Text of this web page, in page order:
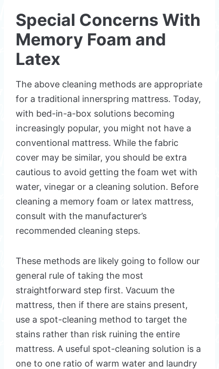
Special Concerns With
Memory Foam and
Latex
The above cleaning methods are appropriate
for a traditional innerspring mattress. Today,
with bed-in-a-box solutions becoming
increasingly popular, you might not have a
conventional mattress. While the fabric
cover may be similar, you should be extra
cautious to avoid getting the foam wet with
water, vinegar or a cleaning solution. Before
cleaning a memory foam or latex mattress,
consult with the manufacturer’s
recommended cleaning steps.
These methods are likely going to follow our
general rule of taking the most
straightforward step first. Vacuum the
mattress, then if there are stains present,
use a spot-cleaning method to target the
stains rather than risk ruining the entire
mattress. A useful spot-cleaning solution is a
one to one ratio of warm water and laundry